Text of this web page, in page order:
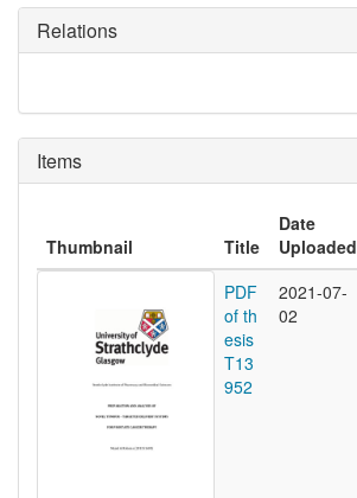
Relations
Items
Thumbnail Title
Date
Uploaded
PDF
of th
esis
T13
952
2021-07-
02